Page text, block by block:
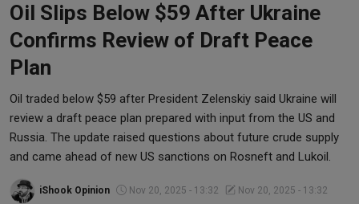
iShook Finance
Stocks
Crypto
Tech
Real Estate
Oil Slips Below $59 After Ukraine
Confirms Review of Draft Peace
Plan
Oil traded below $59 after President Zelenskiy said Ukraine will
review a draft peace plan prepared with input from the US and
Russia. The update raised questions about future crude supply
and came ahead of new US sanctions on Rosneft and Lukoil.
iShook Opinion Nov 20, 2025 - 13:32
Nov 20, 2025 - 13:32